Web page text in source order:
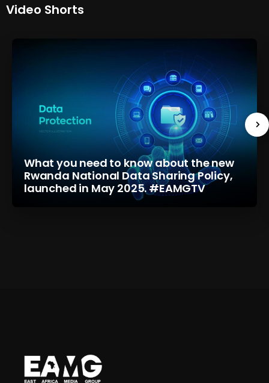
Video Shorts
What you need to know about the new
Rwanda National Data Sharing Policy,
launched in May 2025. #EAMGTV